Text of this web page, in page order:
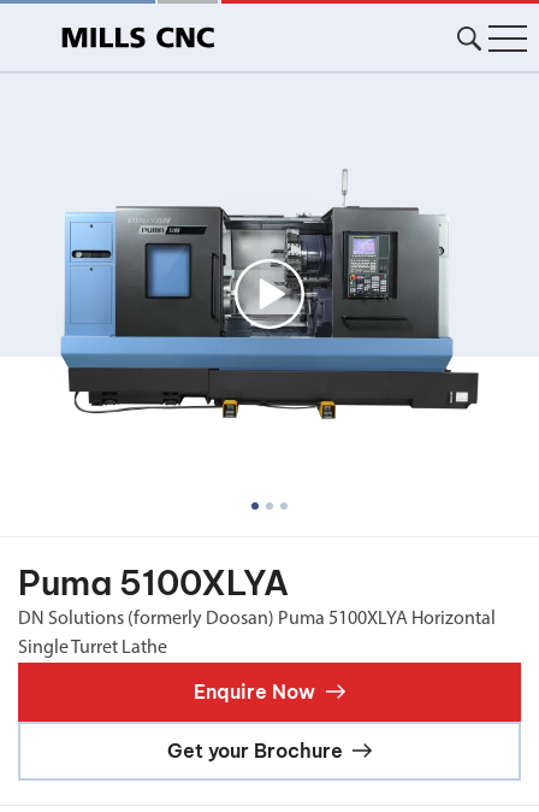
Puma 5100XLYA
DN Solutions (formerly Doosan) Puma 5100XLYA Horizontal
Single Turret Lathe
Enquire Now
Get your Brochure